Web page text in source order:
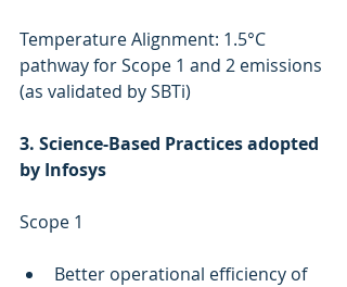
Temperature Alignment: 1.5°C
pathway for Scope 1 and 2 emissions
(as validated by SBTi)
3. Science-Based Practices adopted
by Infosys
Scope 1
Better operational efficiency of